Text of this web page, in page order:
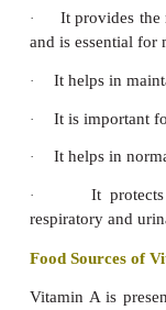
are
there is
1. Vitamin A
Vitamin A
retinoic acid.
Vitamin A